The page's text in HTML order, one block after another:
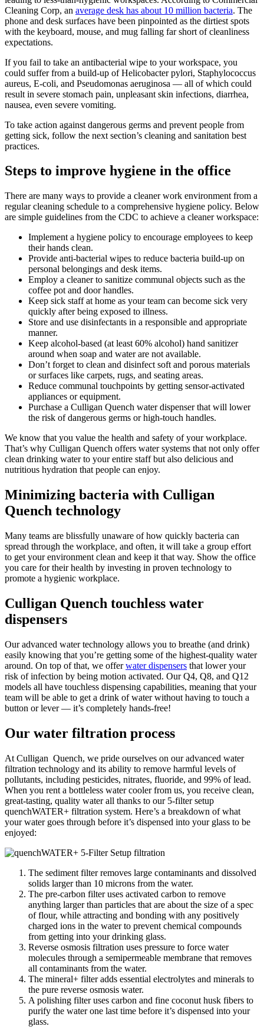
Cleaning Corp, an average desk has about 10 million bacteria. The
phone and desk surfaces have been pinpointed as the dirtiest spots
with the keyboard, mouse, and mug falling far short of cleanliness
expectations.
If you fail to take an antibacterial wipe to your workspace, you
could suffer from a build-up of Helicobacter pylori, Staphylococcus
aureus, E-coli, and Pseudomonas aeruginosa — all of which could
result in severe stomach pain, unpleasant skin infections, diarrhea,
nausea, even severe vomiting.
To take action against dangerous germs and prevent people from
getting sick, follow the next section’s cleaning and sanitation best
practices.
Steps to improve hygiene in the office
There are many ways to provide a cleaner work environment from a
regular cleaning schedule to a comprehensive hygiene policy. Below
are simple guidelines from the CDC to achieve a cleaner workspace:
Implement a hygiene policy to encourage employees to keep
their hands clean.
Provide anti-bacterial wipes to reduce bacteria build-up on
personal belongings and desk items.
Employ a cleaner to sanitize communal objects such as the
coffee pot and door handles.
Keep sick staff at home as your team can become sick very
quickly after being exposed to illness.
Store and use disinfectants in a responsible and appropriate
manner.
Keep alcohol-based (at least 60% alcohol) hand sanitizer
around when soap and water are not available.
Don’t forget to clean and disinfect soft and porous materials
or surfaces like carpets, rugs, and seating areas.
Reduce communal touchpoints by getting sensor-activated
appliances or equipment.
Purchase a Culligan Quench water dispenser that will lower
the risk of dangerous germs or high-touch handles.
We know that you value the health and safety of your workplace.
That’s why Culligan Quench offers water systems that not only offer
clean drinking water to your entire staff but also delicious and
nutritious hydration that people can enjoy.
Minimizing bacteria with Culligan
Quench technology
Many teams are blissfully unaware of how quickly bacteria can
spread through the workplace, and often, it will take a group effort
to get your environment clean and keep it that way. Show the office
you care for their health by investing in proven technology to
promote a hygienic workplace.
Culligan Quench touchless water
dispensers
Our advanced water technology allows you to breathe (and drink)
easily knowing that you’re getting some of the highest-quality water
around. On top of that, we offerwater dispensers that lower your
risk of infection by being motion activated. Our Q4, Q8, and Q12
models all have touchless dispensing capabilities, meaning that your
team will be able to get a drink of water without having to touch a
button or lever — it’s completely hands-free!
Our water filtration process
At Culligan Quench, we pride ourselves on our advanced water
filtration technology and its ability to remove harmful levels of
pollutants, including pesticides, nitrates, fluoride, and 99% of lead.
When you rent a bottleless water cooler from us, you receive clean,
great-tasting, quality water all thanks to our 5-filter setup
quenchWATER+ filtration system. Here’s a breakdown of what
your water goes through before it’s dispensed into your glass to be
enjoyed:
The sediment filter removes large contaminants and dissolved
solids larger than 10 microns from the water.
The pre-carbon filter uses activated carbon to remove
anything larger than particles that are about the size of a spec
of flour, while attracting and bonding with any positively
charged ions in the water to prevent chemical compounds
from getting into your drinking glass.
Reverse osmosis filtration uses pressure to force water
molecules through a semipermeable membrane that removes
all contaminants from the water.
The mineral+ filter adds essential electrolytes and minerals to
the pure reverse osmosis water.
A polishing filter uses carbon and fine coconut husk fibers to
purify the water one last time before it’s dispensed into your
glass.